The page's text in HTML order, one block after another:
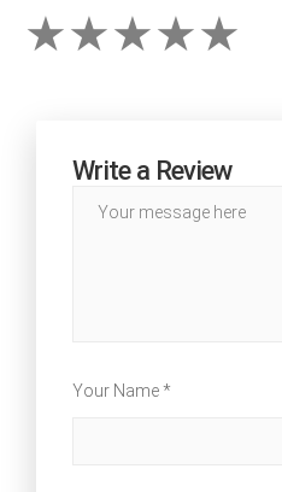
Write a Review
Your Name *